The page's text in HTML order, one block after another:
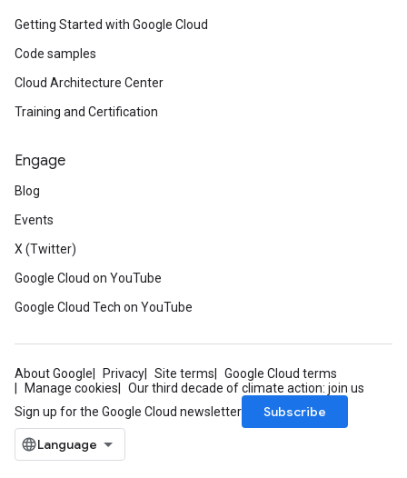
Getting Started with Google Cloud
Code samples
Cloud Architecture Center
Training and Certification
Engage
Blog
Events
X (Twitter)
Google Cloud on YouTube
Google Cloud Tech on YouTube
About Google Privacy Site terms
Google Cloud terms
Manage cookies
Our third decade of climate action: join us
Sign up for the Google Cloud newsletter
Subscribe